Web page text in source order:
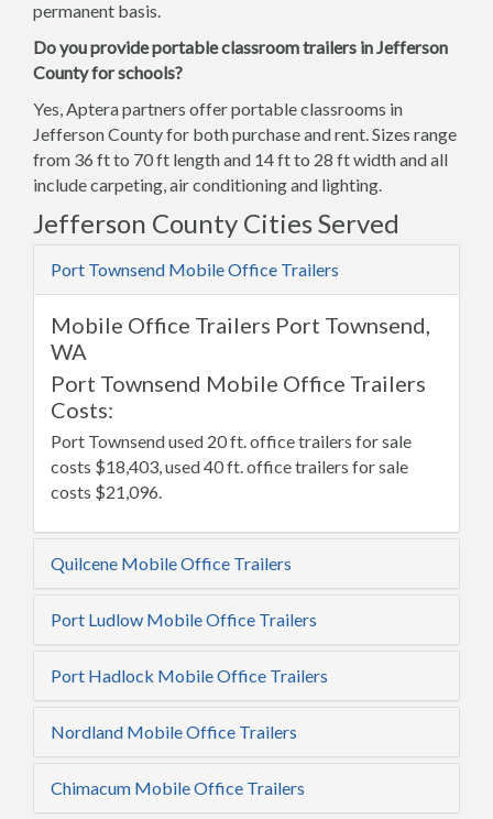
permanent basis.
Do you provide portable classroom trailers in Jefferson
County for schools?
Yes, Aptera partners offer portable classrooms in
Jefferson County for both purchase and rent. Sizes range
from 36 ft to 70 ft length and 14 ft to 28 ft width and all
include carpeting, air conditioning and lighting.
Jefferson County Cities Served
Port Townsend Mobile Office Trailers
Mobile Office Trailers Port Townsend,
WA
Port Townsend Mobile Office Trailers
Costs:
Port Townsend used 20 ft. office trailers for sale
costs $18,403, used 40 ft. office trailers for sale
costs $21,096.
Quilcene Mobile Office Trailers
Port Ludlow Mobile Office Trailers
Port Hadlock Mobile Office Trailers
Nordland Mobile Office Trailers
Chimacum Mobile Office Trailers